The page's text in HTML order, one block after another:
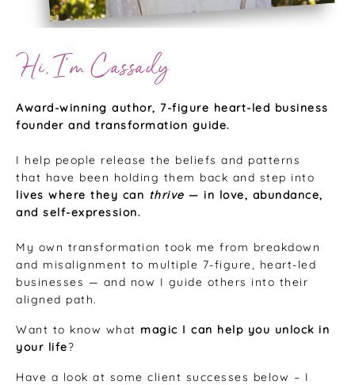
Hi, I’m Cassady
Award-winning author, 7-figure heart-led business
founder and transformation guide.
I help people release the beliefs and patterns
that have been holding them back and step into
lives where they can thrive — in love, abundance,
and self-expression.
My own transformation took me from breakdown
and misalignment to multiple 7-figure, heart-led
businesses — and now I guide others into their
aligned path.
Want to know what magic I can help you unlock in
your life?
Have a look at some client successes below – I